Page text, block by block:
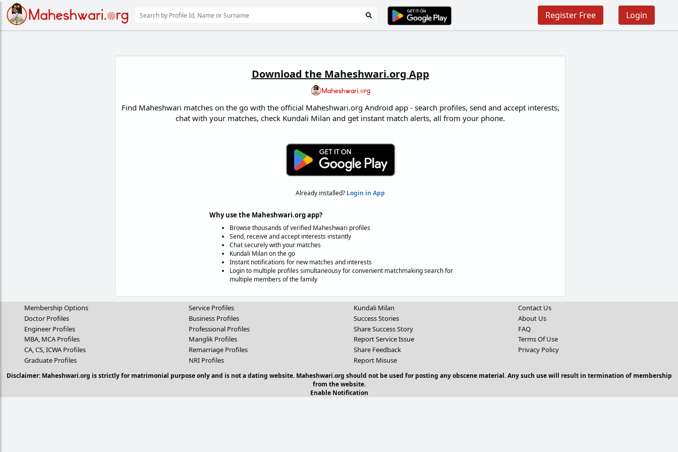
Login
Register Free
Download the Maheshwari.org App
Find Maheshwari matches on the go with the official Maheshwari.org Android app - search profiles, send and accept interests,
chat with your matches, check Kundali Milan and get instant match alerts, all from your phone.
Already installed? Login in App
Why use the Maheshwari.org app?
Browse thousands of verified Maheshwari profiles
Send, receive and accept interests instantly
Chat securely with your matches
Kundali Milan on the go
Instant notifications for new matches and interests
Login to multiple profiles simultaneousy for convenient matchmaking search for
multiple members of the family
Membership Options
Doctor Profiles
Engineer Profiles
MBA, MCA Profiles
CA, CS, ICWA Profiles
Graduate Profiles
Service Profiles
Business Profiles
Professional Profiles
Manglik Profiles
Remarriage Profiles
NRI Profiles
Kundali Milan
Success Stories
Share Success Story
Report Service Issue
Share Feedback
Report Misuse
Contact Us
About Us
FAQ
Terms Of Use
Privacy Policy
Disclaimer: Maheshwari.org is strictly for matrimonial purpose only and is not a dating website. Maheshwari.org should not be used for posting any obscene material. Any such use will result in termination of membership
from the website.
Enable Notification